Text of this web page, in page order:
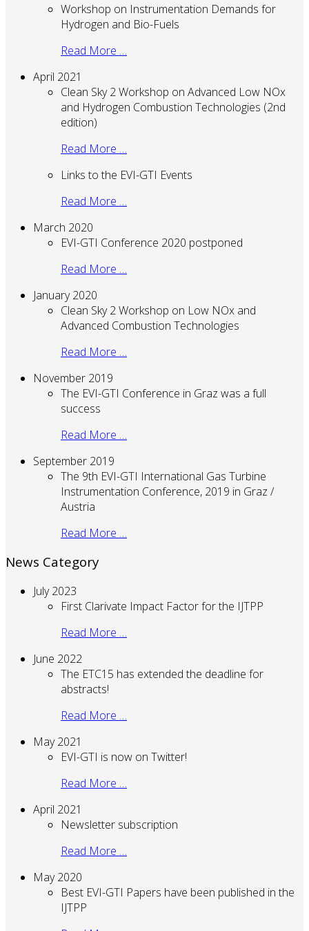
Workshop on Instrumentation Demands for
Hydrogen and Bio-Fuels
Read More …
April 2021
Clean Sky 2 Workshop on Advanced Low NOx
and Hydrogen Combustion Technologies (2nd
edition)
Read More …
Links to the EVI-GTI Events
Read More …
March 2020
EVI-GTI Conference 2020 postponed
Read More …
January 2020
Clean Sky 2 Workshop on Low NOx and
Advanced Combustion Technologies
Read More …
November 2019
The EVI-GTI Conference in Graz was a full
success
Read More …
September 2019
The 9th EVI-GTI International Gas Turbine
Instrumentation Conference, 2019 in Graz /
Austria
Read More …
News Category
July 2023
First Clarivate Impact Factor for the IJTPP
Read More …
June 2022
The ETC15 has extended the deadline for
abstracts!
Read More …
May 2021
EVI-GTI is now on Twitter!
Read More …
April 2021
Newsletter subscription
Read More …
May 2020
Best EVI-GTI Papers have been published in the
IJTPP